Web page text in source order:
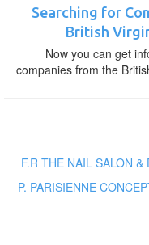
Searching for
British
Now you can get
companies from the
F.R THE NAIL SALON &
P. PARISIENNE